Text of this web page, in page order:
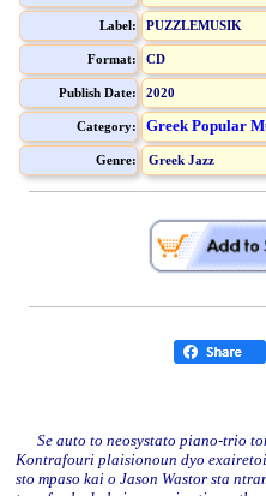
Label: PUZZLEMUSIK
Format: CD
Publish Date: 2020
Category: Greek Popular
Genre: Greek Jazz
Se auto to neosystato piano-trio
Kontrafouri plaisionoun dyo
sto mpaso kai o Jason Wastor sta